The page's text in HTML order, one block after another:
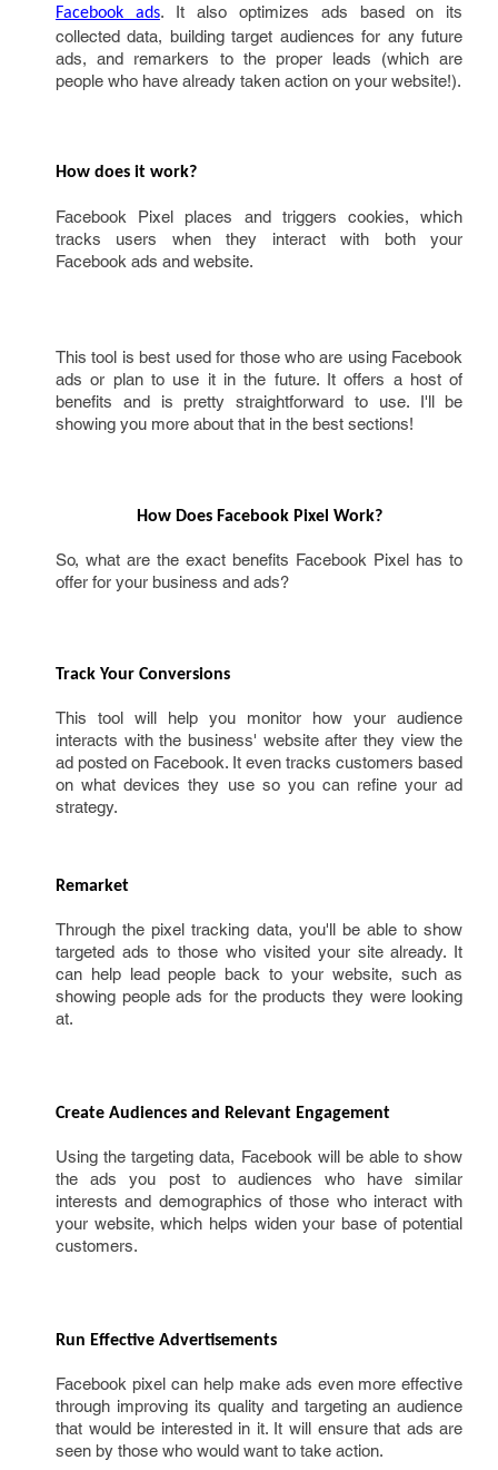
Facebook ads. It also optimizes ads based on its
collected data, building target audiences for any future
ads, and remarkers to the proper leads (which are
people who have already taken action on your website!).
How does it work?
Facebook Pixel places and triggers cookies, which
tracks users when they interact with both your
Facebook ads and website.
This tool is best used for those who are using Facebook
ads or plan to use it in the future. It offers a host of
benefits and is pretty straightforward to use. I'll be
showing you more about that in the best sections!
How Does Facebook Pixel Work?
So, what are the exact benefits Facebook Pixel has to
offer for your business and ads?
Track Your Conversions
This tool will help you monitor how your audience
interacts with the business' website after they view the
ad posted on Facebook. It even tracks customers based
on what devices they use so you can refine your ad
strategy.
Remarket
Through the pixel tracking data, you'll be able to show
targeted ads to those who visited your site already. It
can help lead people back to your website, such as
showing people ads for the products they were looking
at.
Create Audiences and Relevant Engagement
Using the targeting data, Facebook will be able to show
the ads you post to audiences who have similar
interests and demographics of those who interact with
your website, which helps widen your base of potential
customers.
Run Effective Advertisements
Facebook pixel can help make ads even more effective
through improving its quality and targeting an audience
that would be interested in it. It will ensure that ads are
seen by those who would want to take action.